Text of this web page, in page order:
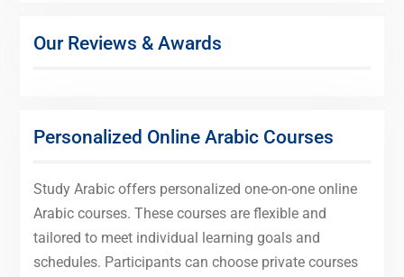
Our Reviews & Awards
Personalized Online Arabic Courses
Study Arabic offers personalized one-on-one online
Arabic courses. These courses are flexible and
tailored to meet individual learning goals and
schedules. Participants can choose private courses